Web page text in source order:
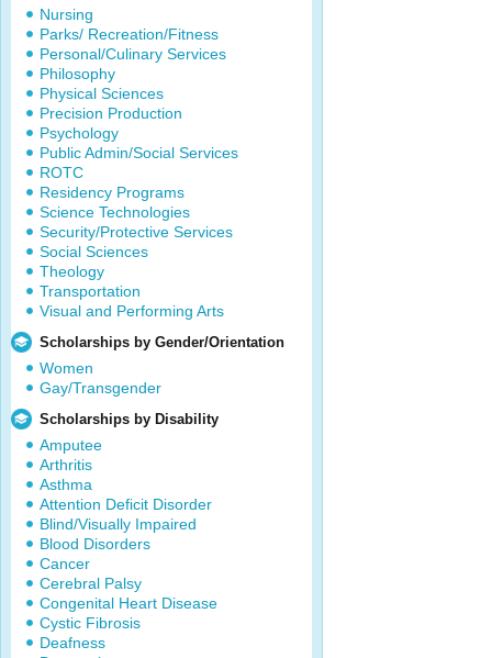
Nursing
Parks/ Recreation/Fitness
Personal/Culinary Services
Philosophy
Physical Sciences
Precision Production
Psychology
Public Admin/Social Services
ROTC
Residency Programs
Science Technologies
Security/Protective Services
Social Sciences
Theology
Transportation
Visual and Performing Arts
Scholarships by Gender/Orientation
Women
Gay/Transgender
Scholarships by Disability
Amputee
Arthritis
Asthma
Attention Deficit Disorder
Blind/Visually Impaired
Blood Disorders
Cancer
Cerebral Palsy
Congenital Heart Disease
Cystic Fibrosis
Deafness